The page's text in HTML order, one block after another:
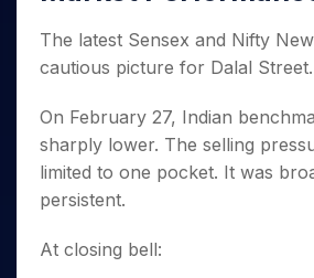
Small
Caps for
3 Months
Stocks to
Months
Bluechips
to Buy
for a
Mid-
Intraday
Stocks for Long Term
ETF
Futures
Stocks to Trade for 5 Days
Index Futures to Trade Intraday
Options
StockSIP
Trade API
Indices
Sectors
Brokerage Calculator
SWP Calculator
Compound Interest Calculator
Cover Order Calculator
PPF Calculator
Explore More Calculators
Fund Transfer
DP Information
Download & Resources
Samshots
Stock Market Basics
Open IPO's
Upcoming IPO's
Listed IPO's
About Us
Why Samco
Samco in Media
Media Kit
Contact Us
Partners
Benefits
Open Demat Account
The latest Sensex and Nifty
cautious picture for Dalal Street.
On February 27, Indian
sharply lower. The selling
limited to one pocket. It was
persistent.
At closing bell: